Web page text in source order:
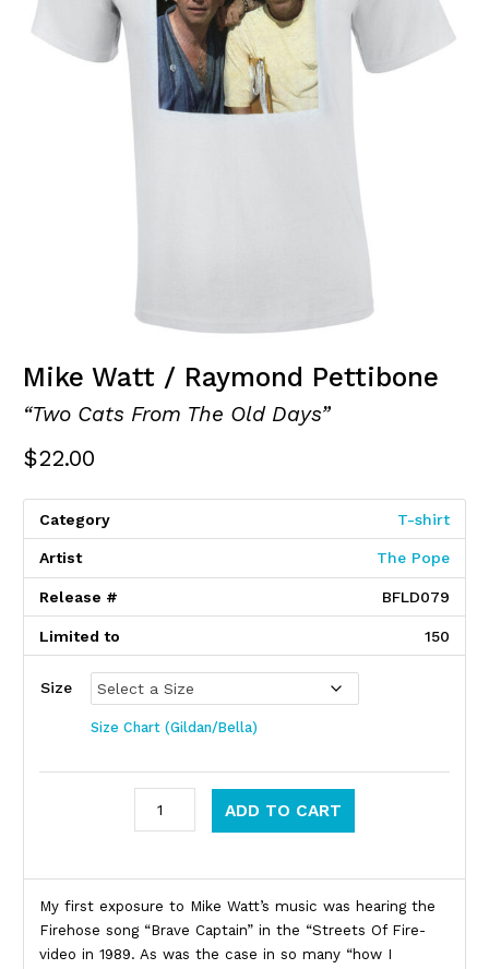
Mike Watt / Raymond Pettibone
“Two Cats From The Old Days”
$22.00
Category T-shirt
Artist The Pope
Release # BFLD079
Limited to 150
Size
Size Chart (Gildan/Bella)
ADD TO CART
Product Description
My first exposure to Mike Watt’s music was hearing the
Firehose song “Brave Captain” in the “Streets Of Fire-
video in 1989. As was the case in so many “how I